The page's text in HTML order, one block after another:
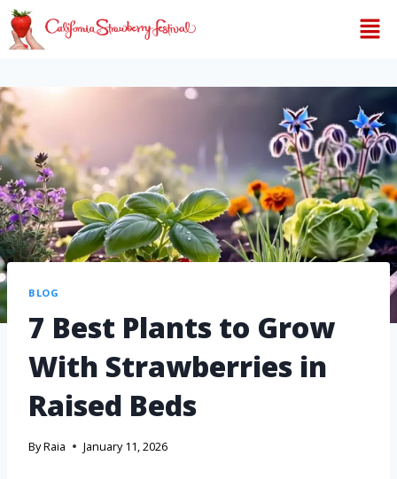
BLOG
7 Best Plants to Grow
With Strawberries in
Raised Beds
ByRaia January 11, 2026